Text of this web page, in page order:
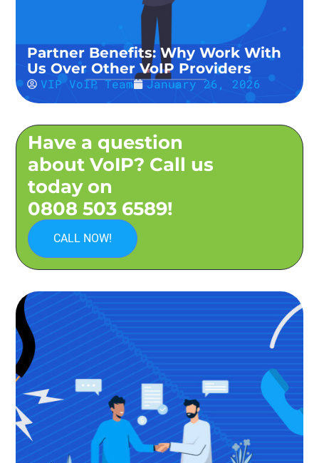
Partner Benefits: Why Work With
Us Over Other VoIP Providers
VIP VoIP Team January 26, 2026
Have a question
about VoIP? Call us
today on
0808 503 6589!
CALL NOW!